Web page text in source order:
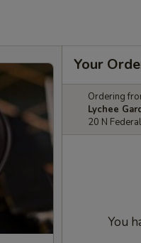
Your
Ordering
Lychee
20 N
You